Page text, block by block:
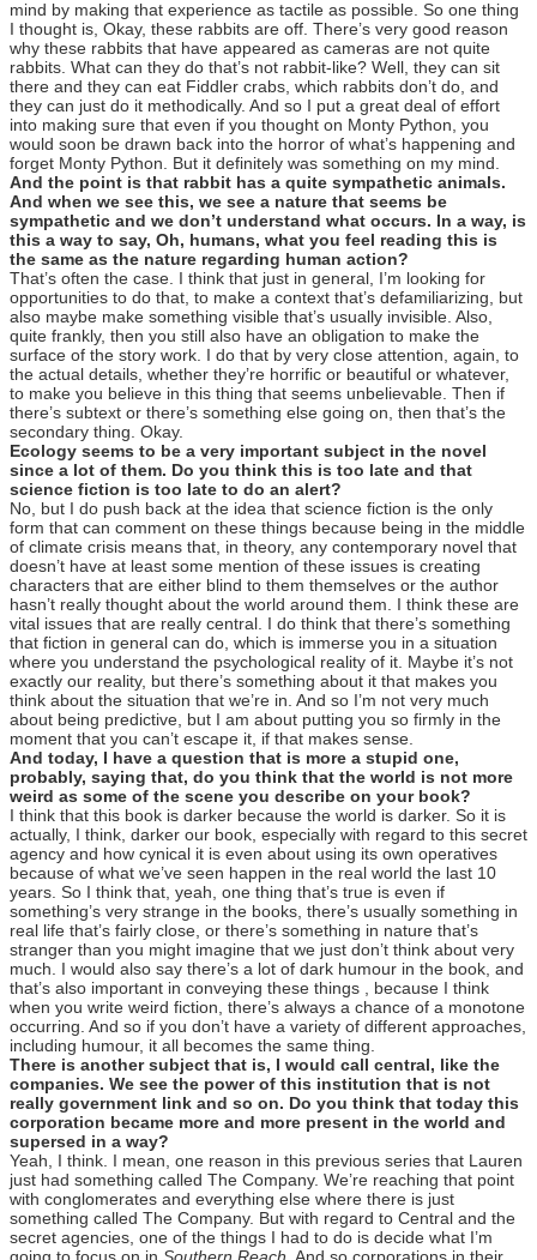
mind by making that experience as tactile as possible. So one thing
I thought is, Okay, these rabbits are off. There’s very good reason
why these rabbits that have appeared as cameras are not quite
rabbits. What can they do that’s not rabbit-like? Well, they can sit
there and they can eat Fiddler crabs, which rabbits don’t do, and
they can just do it methodically. And so I put a great deal of effort
into making sure that even if you thought on Monty Python, you
would soon be drawn back into the horror of what’s happening and
forget Monty Python. But it definitely was something on my mind.
And the point is that rabbit has a quite sympathetic animals.
And when we see this, we see a nature that seems be
sympathetic and we don’t understand what occurs. In a way, is
this a way to say, Oh, humans, what you feel reading this is
the same as the nature regarding human action?
That’s often the case. I think that just in general, I’m looking for
opportunities to do that, to make a context that’s defamiliarizing, but
also maybe make something visible that’s usually invisible. Also,
quite frankly, then you still also have an obligation to make the
surface of the story work. I do that by very close attention, again, to
the actual details, whether they’re horrific or beautiful or whatever,
to make you believe in this thing that seems unbelievable. Then if
there’s subtext or there’s something else going on, then that’s the
secondary thing. Okay.
Ecology seems to be a very important subject in the novel
since a lot of them. Do you think this is too late and that
science fiction is too late to do an alert?
No, but I do push back at the idea that science fiction is the only
form that can comment on these things because being in the middle
of climate crisis means that, in theory, any contemporary novel that
doesn’t have at least some mention of these issues is creating
characters that are either blind to them themselves or the author
hasn’t really thought about the world around them. I think these are
vital issues that are really central. I do think that there’s something
that fiction in general can do, which is immerse you in a situation
where you understand the psychological reality of it. Maybe it’s not
exactly our reality, but there’s something about it that makes you
think about the situation that we’re in. And so I’m not very much
about being predictive, but I am about putting you so firmly in the
moment that you can’t escape it, if that makes sense.
And today, I have a question that is more a stupid one,
probably, saying that, do you think that the world is not more
weird as some of the scene you describe on your book?
I think that this book is darker because the world is darker. So it is
actually, I think, darker our book, especially with regard to this secret
agency and how cynical it is even about using its own operatives
because of what we’ve seen happen in the real world the last 10
years. So I think that, yeah, one thing that’s true is even if
something’s very strange in the books, there’s usually something in
real life that’s fairly close, or there’s something in nature that’s
stranger than you might imagine that we just don’t think about very
much. I would also say there’s a lot of dark humour in the book, and
that’s also important in conveying these things , because I think
when you write weird fiction, there’s always a chance of a monotone
occurring. And so if you don’t have a variety of different approaches,
including humour, it all becomes the same thing.
There is another subject that is, I would call central, like the
companies. We see the power of this institution that is not
really government link and so on. Do you think that today this
corporation became more and more present in the world and
supersed in a way?
Yeah, I think. I mean, one reason in this previous series that Lauren
just had something called The Company. We’re reaching that point
with conglomerates and everything else where there is just
something called The Company. But with regard to Central and the
secret agencies, one of the things I had to do is decide what I’m